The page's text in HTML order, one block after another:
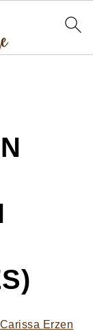
Carissa Erzen